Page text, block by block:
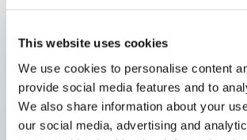
This website uses cookies
We use cookies to personalise content
provide social media features and to
We also share information about your
our social media, advertising and
Key Features
Selector Switch, 2 positions, metal
Illuminated, red color, 24vac/dc,
handle, 1no-1nc contacts, screw